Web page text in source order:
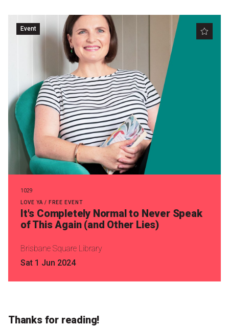
Event
1029
LOVE YA / FREE EVENT
It's Completely Normal to Never Speak
of This Again (and Other Lies)
Brisbane Square Library
Sat 1 Jun 2024
Thanks for reading!